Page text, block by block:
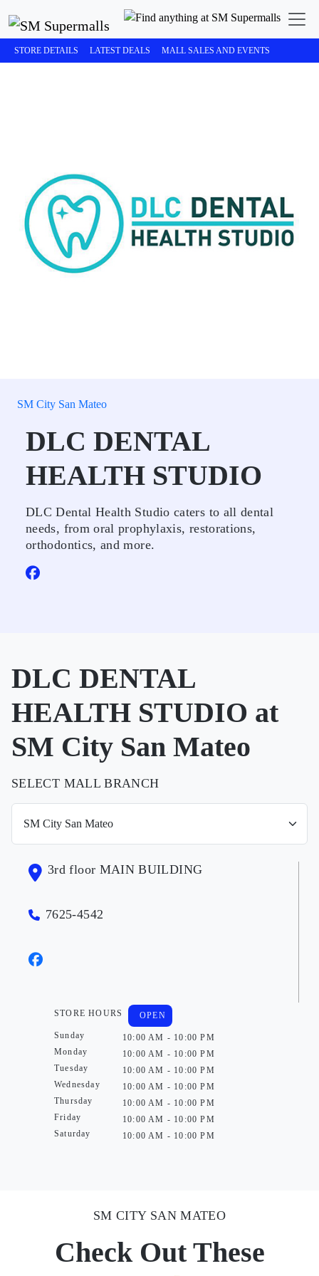
STORE DETAILS LATEST DEALS MALL SALES AND EVENTS
SM City San Mateo
DLC DENTAL
HEALTH STUDIO
DLC Dental Health Studio caters to all dental
needs, from oral prophylaxis, restorations,
orthodontics, and more.
DLC DENTAL
HEALTH STUDIO at
SM City San Mateo
SELECT MALL BRANCH
3rd floor MAIN BUILDING
7625-4542
STORE HOURS
Sunday
Monday
Tuesday
Wednesday
Thursday
Friday
Saturday
OPEN
10:00 AM - 10:00 PM
10:00 AM - 10:00 PM
10:00 AM - 10:00 PM
10:00 AM - 10:00 PM
10:00 AM - 10:00 PM
10:00 AM - 10:00 PM
10:00 AM - 10:00 PM
SM CITY SAN MATEO
Check Out These